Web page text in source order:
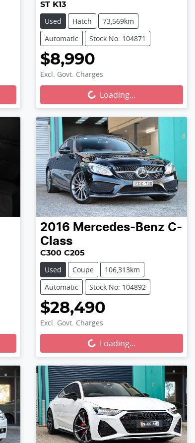
ST K13
Used Hatch
73,569km
Automatic
Stock No: 104871
$8,990
Excl. Govt. Charges
Loading... Loading...
2016 Mercedes-Benz C-
Class
C300 C205
Used Coupe
106,313km
Automatic
Stock No: 104892
$28,490
Excl. Govt. Charges
Loading... Loading...